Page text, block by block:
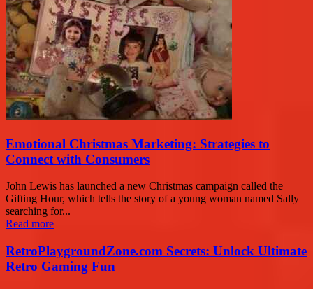
Emotional Christmas Marketing: Strategies to
Connect with Consumers
John Lewis has launched a new Christmas campaign called the
Gifting Hour, which tells the story of a young woman named Sally
searching for...
Read more
RetroPlaygroundZone.com Secrets: Unlock Ultimate
Retro Gaming Fun